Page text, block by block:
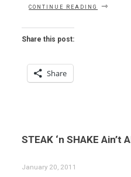
CONTINUE READING
Share this post:
Share
STEAK ‘n SHAKE Ain’t
January 20, 2011